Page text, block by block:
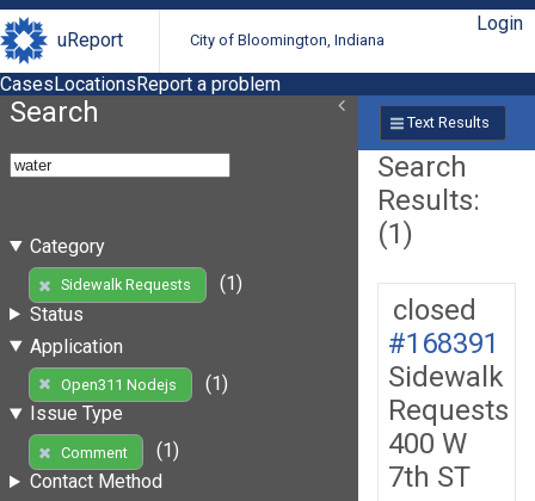
uReport City of Bloomington, Indiana
Login
CasesLocationsReport a problem
Search
Category
Sidewalk Requests
(1)
Status
Application
Open311 Nodejs
(1)
Issue Type
Comment
(1)
Contact Method
Text Results
Search
Results:
(1)
closed
#168391
Sidewalk
Requests
400 W
7th ST